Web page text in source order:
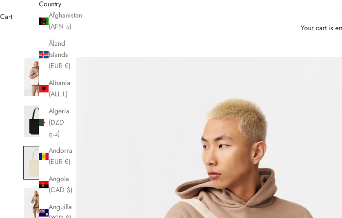
Country
Afghanistan
(AFN ؋)
Åland
Islands
(EUR €)
Albania
(ALL L)
Algeria
(DZD
د.ج)
Andorra
(EUR €)
Angola
(CAD $)
Anguilla
Cart
Your cart is